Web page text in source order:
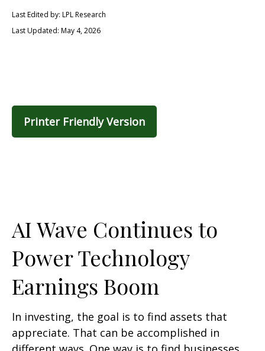
Last Edited by: LPL Research
Last Updated: May 4, 2026
Printer Friendly Version
AI Wave Continues to
Power Technology
Earnings Boom
In investing, the goal is to find assets that
appreciate. That can be accomplished in